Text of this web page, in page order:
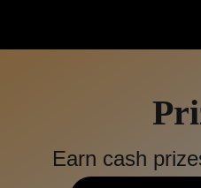
Earn cash